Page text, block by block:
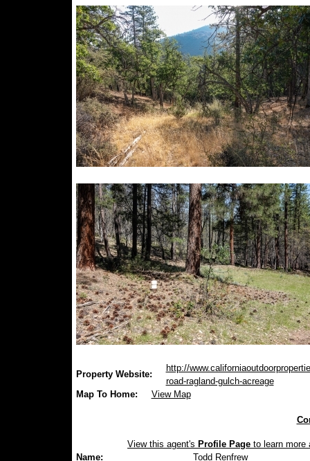
Property Website:
http://
road-ragland-gulch-acreage
Map To Home:
View Map
View this agent's Profile Page to learn more
Name:
Todd Renfrew